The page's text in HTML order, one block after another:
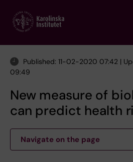
main
Published: 11-02-2020 07:42 |
09:49
New measure of
can predict health
Navigate on the page